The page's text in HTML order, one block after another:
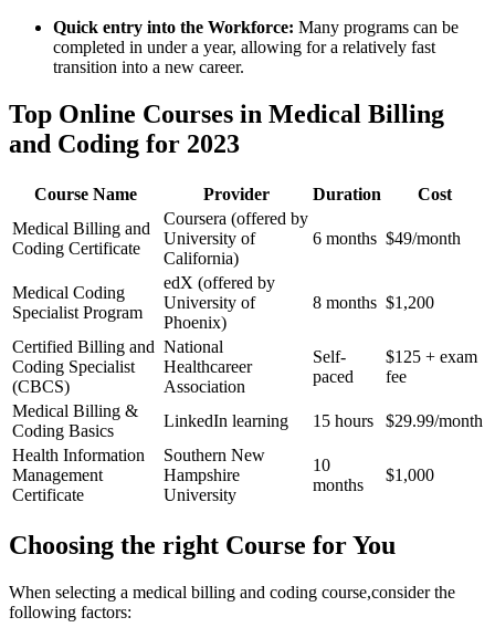
Quick entry into the Workforce: Many programs can be ​
completed in under a year, allowing for a relatively fast
transition into a new ⁢career.
Top Online Courses ‌in Medical Billing
and Coding for 2023
Course Name Provider Duration
Cost
Medical Billing and
Coding Certificate
Coursera (offered by
University of
California)
6 months $49/month
Medical Coding
Specialist‌ Program
edX (offered by
University of
Phoenix)
8⁤ months $1,200
Certified Billing and
Coding Specialist
(CBCS)
National
Healthcareer⁣
Association
Self-
paced
$125 ​+ exam
fee
Medical Billing &
Coding Basics
LinkedIn learning 15 hours
$29.99/month
Health Information
Management
Certificate
Southern New
Hampshire
University
10
months
$1,000
Choosing the right Course for You
When selecting a medical billing and coding ⁣course,consider the
following factors: